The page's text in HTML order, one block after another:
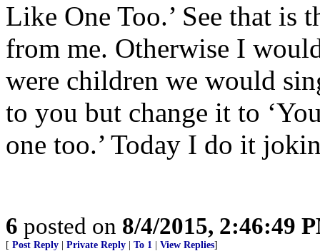
Like One Too.’ See that is
from me. Otherwise I
were children we would
to you but change it to
one too.’ Today I do it
6 posted on 8/4/2015, 2:46:49
[ Post Reply Private Reply To 1 View Replies]